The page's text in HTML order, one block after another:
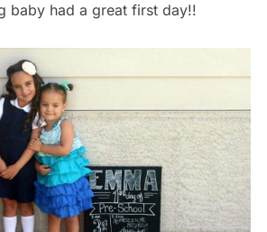
baby had a great first day!!